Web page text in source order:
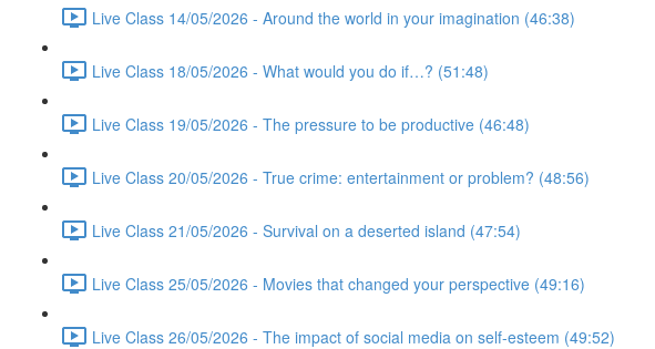
Live Class 14/05/2026 - Around the world in your imagination (46:38)
Live Class 18/05/2026 - What would you do if…? (51:48)
Live Class 19/05/2026 - The pressure to be productive (46:48)
Live Class 20/05/2026 - True crime: entertainment or problem? (48:56)
Live Class 21/05/2026 - Survival on a deserted island (47:54)
Live Class 25/05/2026 - Movies that changed your perspective (49:16)
Live Class 26/05/2026 - The impact of social media on self-esteem (49:52)